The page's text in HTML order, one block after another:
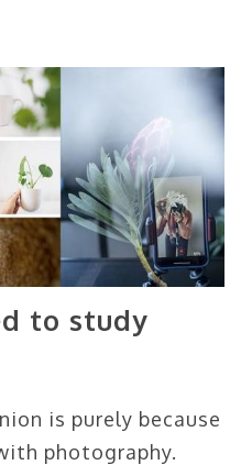
to study
is purely because
photography.